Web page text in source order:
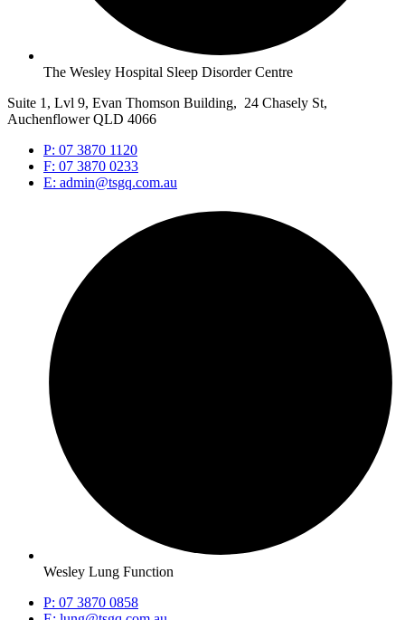
The Wesley Hospital Sleep Disorder Centre
Suite 1, Lvl 9, Evan Thomson Building, 24 Chasely St,
Auchenflower QLD 4066
P: 07 3870 1120
F: 07 3870 0233
E: admin@tsgq.com.au
Wesley Lung Function
P: 07 3870 0858